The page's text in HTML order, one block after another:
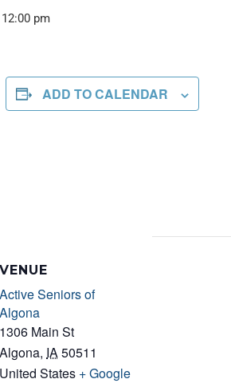
12:00 pm
ADD TO CALENDAR
VENUE
Active Seniors of
Algona
1306 Main St
Algona, IA50511
United States + Google